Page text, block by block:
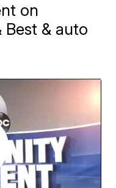
on
Best & auto